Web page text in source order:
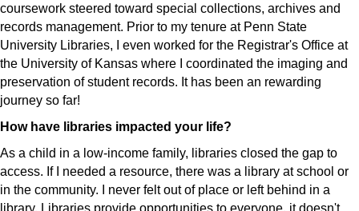
coursework steered toward special collections, archives and
records management. Prior to my tenure at Penn State
University Libraries, I even worked for the Registrar's Office at
the University of Kansas where I coordinated the imaging and
preservation of student records. It has been an rewarding
journey so far!
How have libraries impacted your life?
As a child in a low-income family, libraries closed the gap to
access. If I needed a resource, there was a library at school or
in the community. I never felt out of place or left behind in a